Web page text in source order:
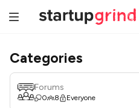
Categories
Forums
0 8 Everyone